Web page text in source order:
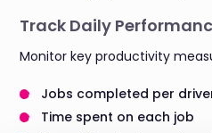
Track Daily
Monitor key productivity
Jobs completed per
Time spent on each job